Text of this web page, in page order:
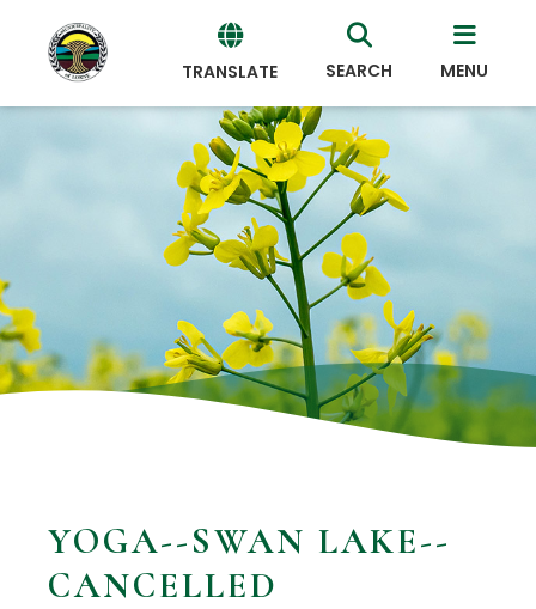
TRANSLATE
Powered
Translate
SEARCH MENU
YOGA--SWAN LAKE--
CANCELLED